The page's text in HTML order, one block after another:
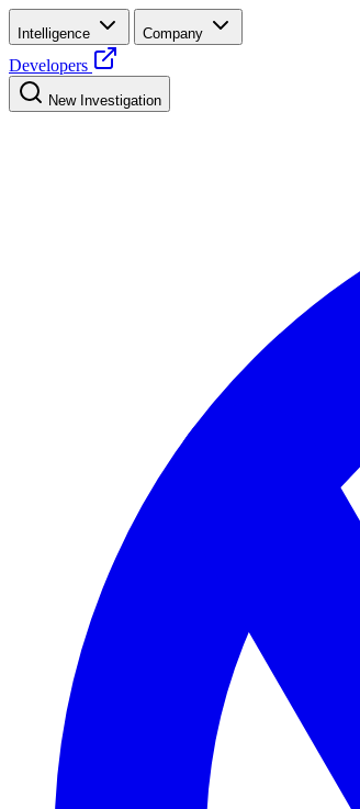
Intelligence Company
Developers
New Investigation